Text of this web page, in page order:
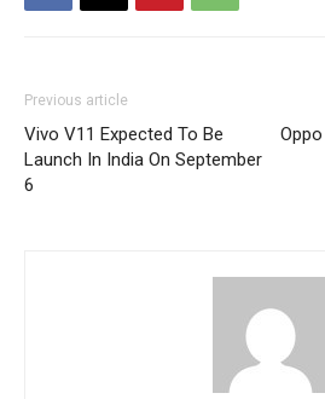
Previous article
Vivo V11 Expected To Be
Launch In India On September
6